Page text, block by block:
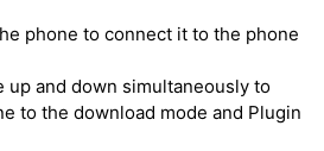
phone to connect it to the phone
up and down simultaneously to
to the download mode and Plugin